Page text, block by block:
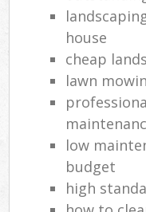
house
cheap
lawn
low
budget
high